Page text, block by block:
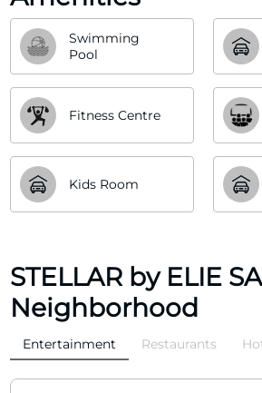
Swimming
Pool
Fitness Centre
Kids Room
STELLAR by ELIE
Neighborhood
Entertainment Restaurants